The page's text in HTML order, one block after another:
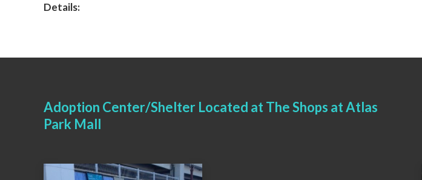
Details:
Adoption Center/Shelter Located at The Shops at Atlas
Park Mall